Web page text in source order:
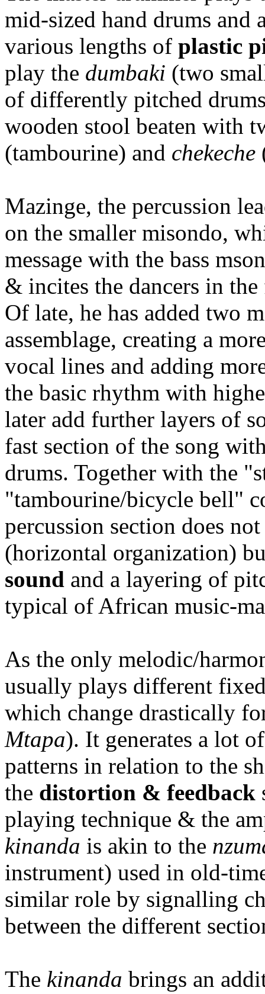
mid-sized hand drums and
various lengths of plastic
play the dumbaki (two
of differently pitched
wooden stool beaten with
(tambourine) and chekeche
Mazinge, the percussion
on the smaller misondo,
message with the bass
& incites the dancers in
Of late, he has added two
assemblage, creating a
vocal lines and adding
the basic rhythm with
later add further layers of
fast section of the song
drums. Together with the
"tambourine/bicycle bell"
percussion section does
(horizontal organization)
sound and a layering of
typical of African music-
As the only melodic/
usually plays different
which change drastically
Mtapa). It generates a lot
patterns in relation to the
the distortion & feedback
playing technique & the
kinanda is akin to the
instrument) used in old-
similar role by signalling
between the different
The kinanda brings an